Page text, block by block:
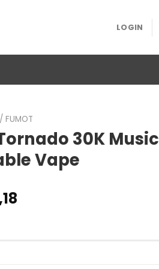
LOGIN
FUMOT
30K Music
Vape